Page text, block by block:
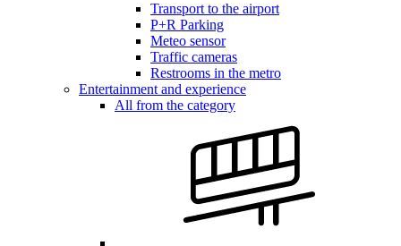
Transport to the airport
P+R Parking
Meteo sensor
Traffic cameras
Restrooms in the metro
Entertainment and experience
All from the category